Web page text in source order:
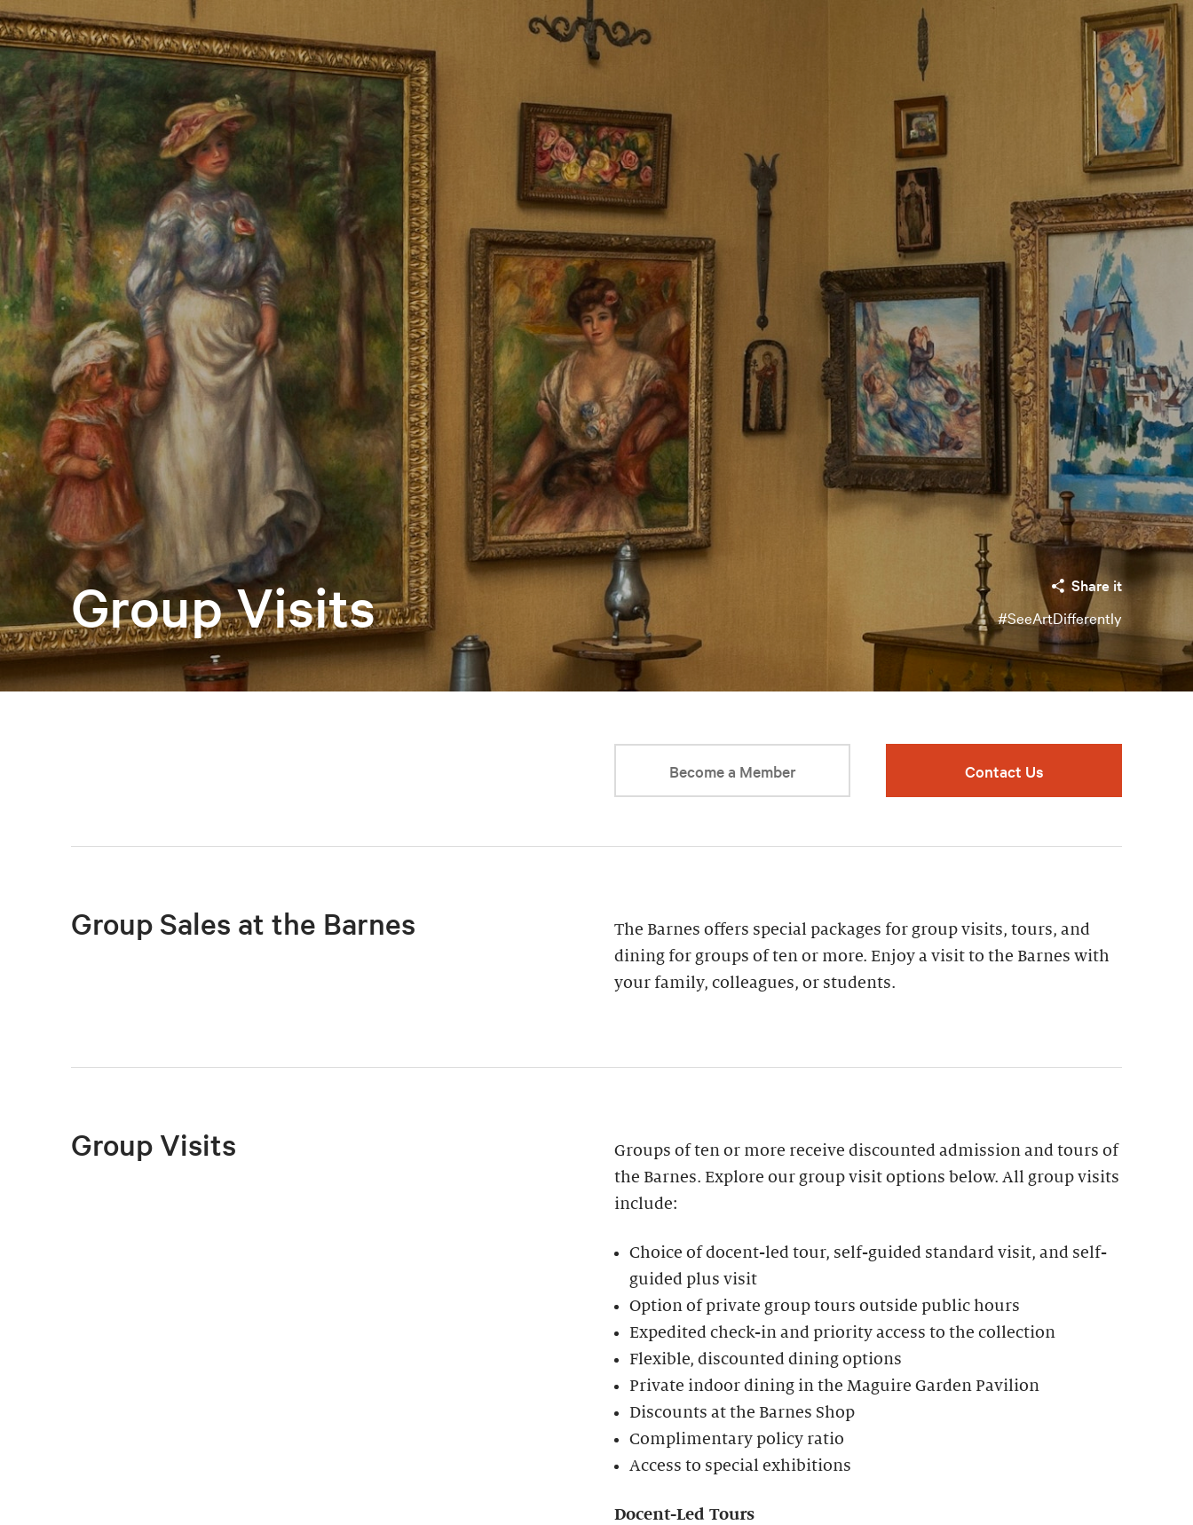
Group Visits
Share it
#SeeArtDifferently
Become a Member Contact Us
Group Sales at the Barnes
The Barnes offers special packages for group visits, tours, and
dining for groups of ten or more. Enjoy a visit to the Barnes with
your family, colleagues, or students.
Group Visits
Groups of ten or more receive discounted admission and tours of
the Barnes. Explore our group visit options below. All group visits
include:
Choice of docent-led tour, self-guided standard visit, and self-
guided plus visit
Option of private group tours outside public hours
Expedited check-in and priority access to the collection
Flexible, discounted dining options
Private indoor dining in the Maguire Garden Pavilion
Discounts at the Barnes Shop
Complimentary policy ratio
Access to special exhibitions
Docent-Led Tours